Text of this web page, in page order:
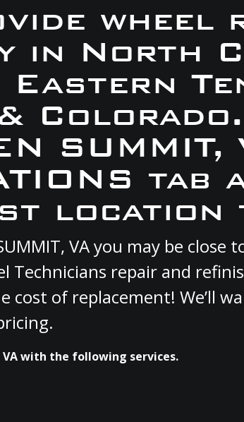
wheel
in North
location
VA you may be
Technicians repair and
cost of replacement! We’ll
VA with the following services.